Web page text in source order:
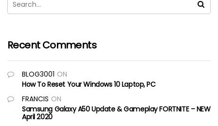
Recent Comments
BLOG3001 ON
How To Reset Your Windows 10 Laptop, PC
FRANCIS ON
Samsung Galaxy A50 Update & Gameplay FORTNITE – NEW
April 2020